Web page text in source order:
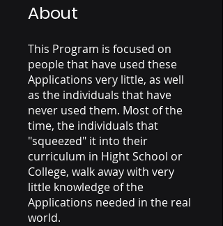
About
This Program is focused on
people that have used these
Applications very little, as well
as the individuals that have
never used them. Most of the
time, the individuals that
"squeezed" it into their
curriculum in Hight School or
College, walk away with very
little knowledge of the
Applications needed in the real
world.